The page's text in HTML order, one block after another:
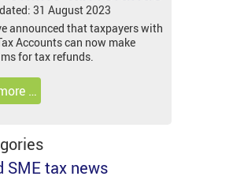
31 August 2023
announced that taxpayers with
Accounts can now make
for tax refunds.
…
SME tax news